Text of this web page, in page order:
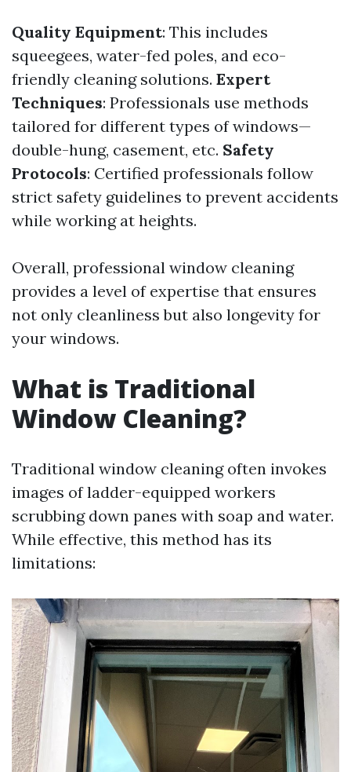
Quality Equipment: This includes
squeegees, water-fed poles, and eco-
friendly cleaning solutions. Expert
Techniques: Professionals use methods
tailored for different types of windows—
double-hung, casement, etc. Safety
Protocols: Certified professionals follow
strict safety guidelines to prevent accidents
while working at heights.
Overall, professional window cleaning
provides a level of expertise that ensures
not only cleanliness but also longevity for
your windows.
What is Traditional
Window Cleaning?
Traditional window cleaning often invokes
images of ladder-equipped workers
scrubbing down panes with soap and water.
While effective, this method has its
limitations: